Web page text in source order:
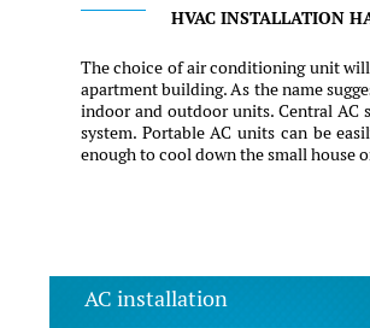
HVAC INSTALLATION
The choice of air conditioning unit
apartment building. As the name
indoor and outdoor units. Central AC
system. Portable AC units can be
enough to cool down the small house
AC installation